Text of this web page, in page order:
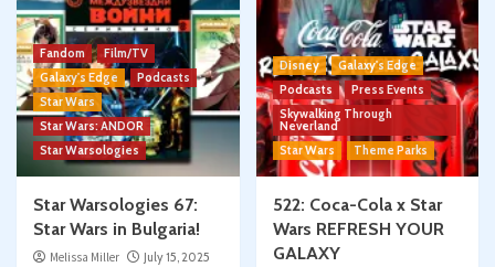
Fandom
Film/TV
Galaxy's Edge
Podcasts
Star Wars
Star Wars: ANDOR
Star Warsologies
Star Warsologies 67:
Star Wars in Bulgaria!
Melissa Miller
July 15, 2025
Disney
Galaxy's Edge
Podcasts
Press Events
Skywalking Through
Neverland
Star Wars
Theme Parks
522: Coca-Cola x Star
Wars REFRESH YOUR
GALAXY